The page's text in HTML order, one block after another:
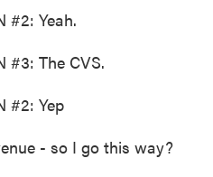
#2: Yeah.
#3: The CVS.
#2: Yep
- so I go this way?